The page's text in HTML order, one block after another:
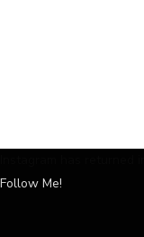
Follow Me!